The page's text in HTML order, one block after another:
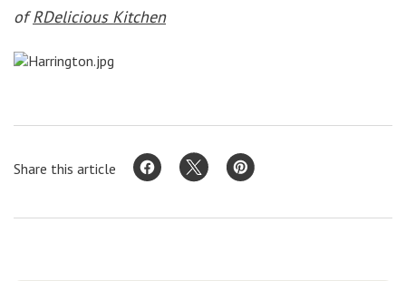
ofRDelicious Kitchen
Share this article